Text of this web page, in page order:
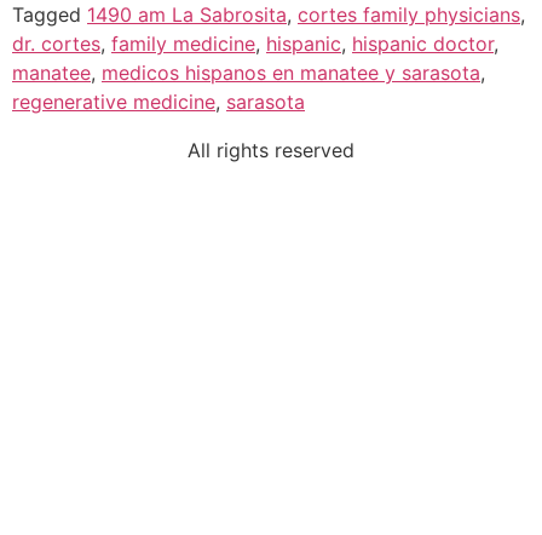
Tagged 1490 am La Sabrosita, cortes family physicians,
dr. cortes, family medicine, hispanic, hispanic doctor,
manatee, medicos hispanos en manatee y sarasota,
regenerative medicine, sarasota
All rights reserved